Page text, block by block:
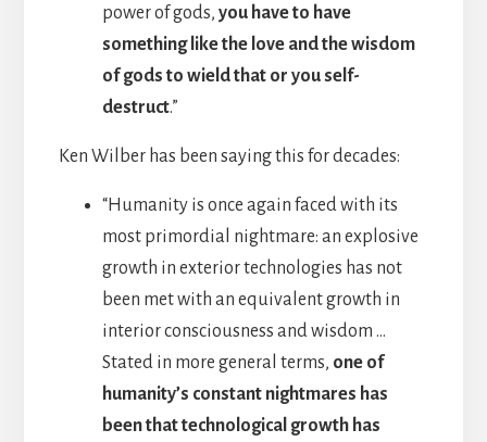
power of gods, you have to have
something like the love and the wisdom
of gods to wield that or you self-
destruct.”
Ken Wilber has been saying this for decades:
“Humanity is once again faced with its
most primordial nightmare: an explosive
growth in exterior technologies has not
been met with an equivalent growth in
interior consciousness and wisdom …
Stated in more general terms, one of
humanity’s constant nightmares has
been that technological growth has